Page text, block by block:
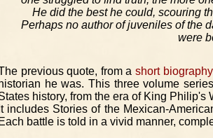
He did the best he could, scouring
Perhaps no author of juveniles of the
were
previous quote, from a short biography
historian he was. This three volume
history, from the era of King Philip's
It includes Stories of the Mexican-
Each battle is told in a vivid manner,